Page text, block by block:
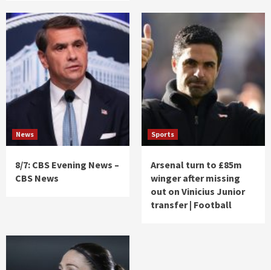
News
8/7: CBS Evening News –
CBS News
Sports
Arsenal turn to £85m
winger after missing
out on Vinicius Junior
transfer | Football